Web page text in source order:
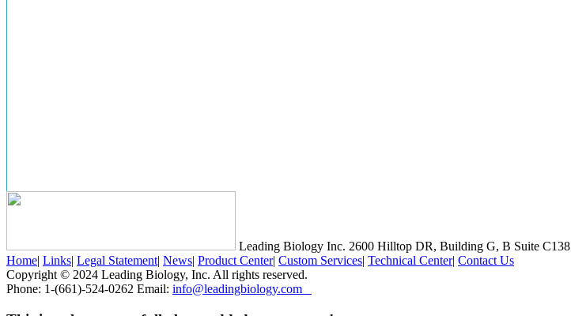
Leading Biology Inc. 2600 Hilltop DR, Building G, B Suite C138
Home| Links| Legal Statement| News| Product Center| Custom Services| Technical Center| Contact Us
Copyright © 2024 Leading Biology, Inc. All rights reserved.
Phone: 1-(661)-524-0262 Email: info@leadingbiology.com